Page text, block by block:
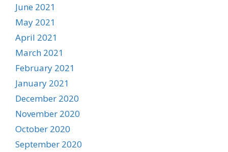
June 2021
May 2021
April 2021
March 2021
February 2021
January 2021
December 2020
November 2020
October 2020
September 2020